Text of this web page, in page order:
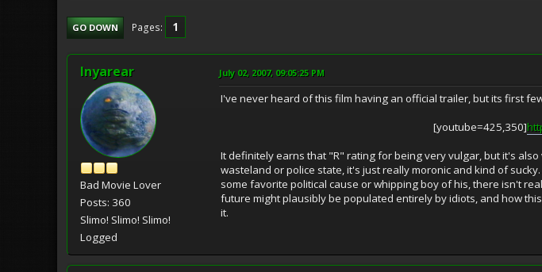
GO DOWN Pages 1
Inyarear
Bad Movie Lover
Posts: 360
Slimo! Slimo! Slimo!
Logged
July 02, 2007, 09:05:25 PM
I've never heard of this film having an official trailer, but its first
[youtube=425,350]
It definitely earns that "R" rating for being very vulgar, but it's
wasteland or police state, it's just really moronic and kind of
some favorite political cause or whipping boy of his, there isn't
future might plausibly be populated entirely by idiots, and how
it.